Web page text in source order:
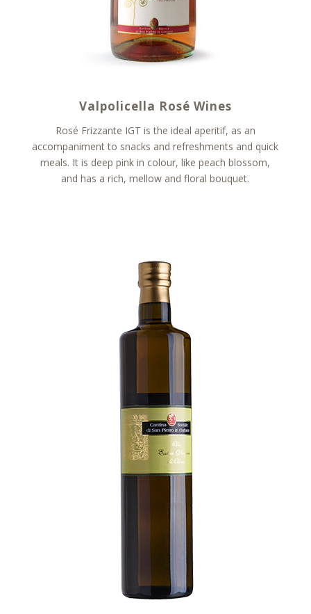
Valpolicella Rosé Wines
Rosé Frizzante IGT is the ideal aperitif, as an
accompaniment to snacks and refreshments and quick
meals. It is deep pink in colour, like peach blossom,
and has a rich, mellow and floral bouquet.